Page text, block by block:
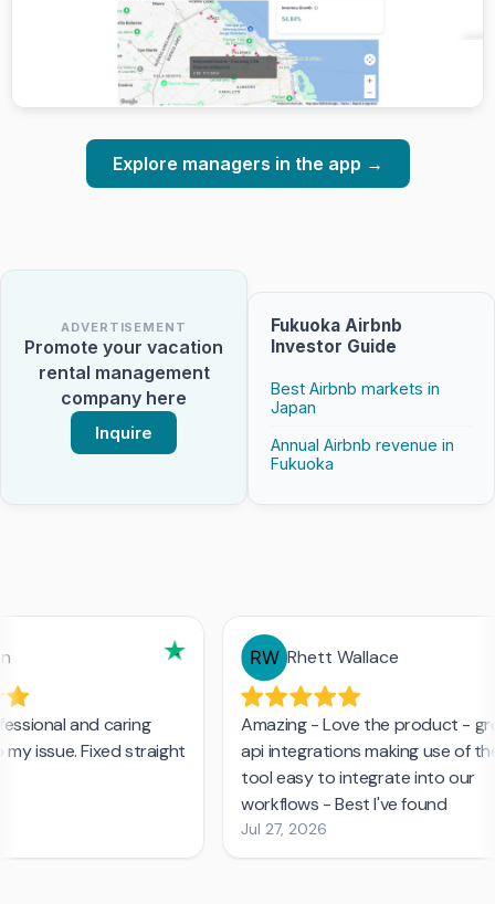
Explore managers in the app →
ADVERTISEMENT
Promote your vacation
rental management
company here
Inquire
Fukuoka Airbnb
Investor Guide
Best Airbnb markets in
Japan
Annual Airbnb revenue in
Fukuoka